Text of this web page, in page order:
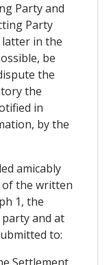
Party and
Party
in the
be
the
the
in
by the
amicably
the written
1, the
and at
to: